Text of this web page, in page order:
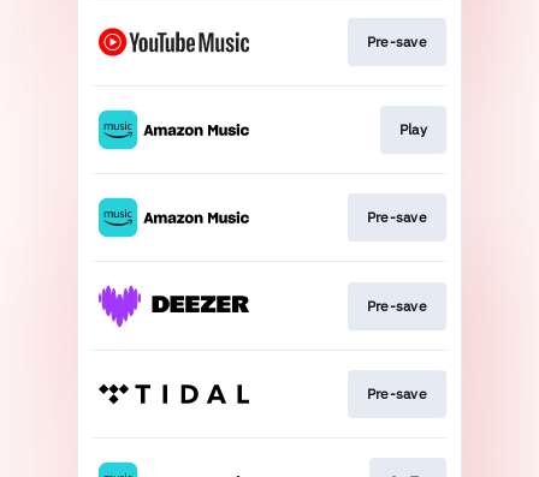
Pre-save
Play
Pre-save
Pre-save
Pre-save